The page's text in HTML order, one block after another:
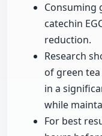
Consuming
catechin
reduction.
Research
of green
in a
while
For best